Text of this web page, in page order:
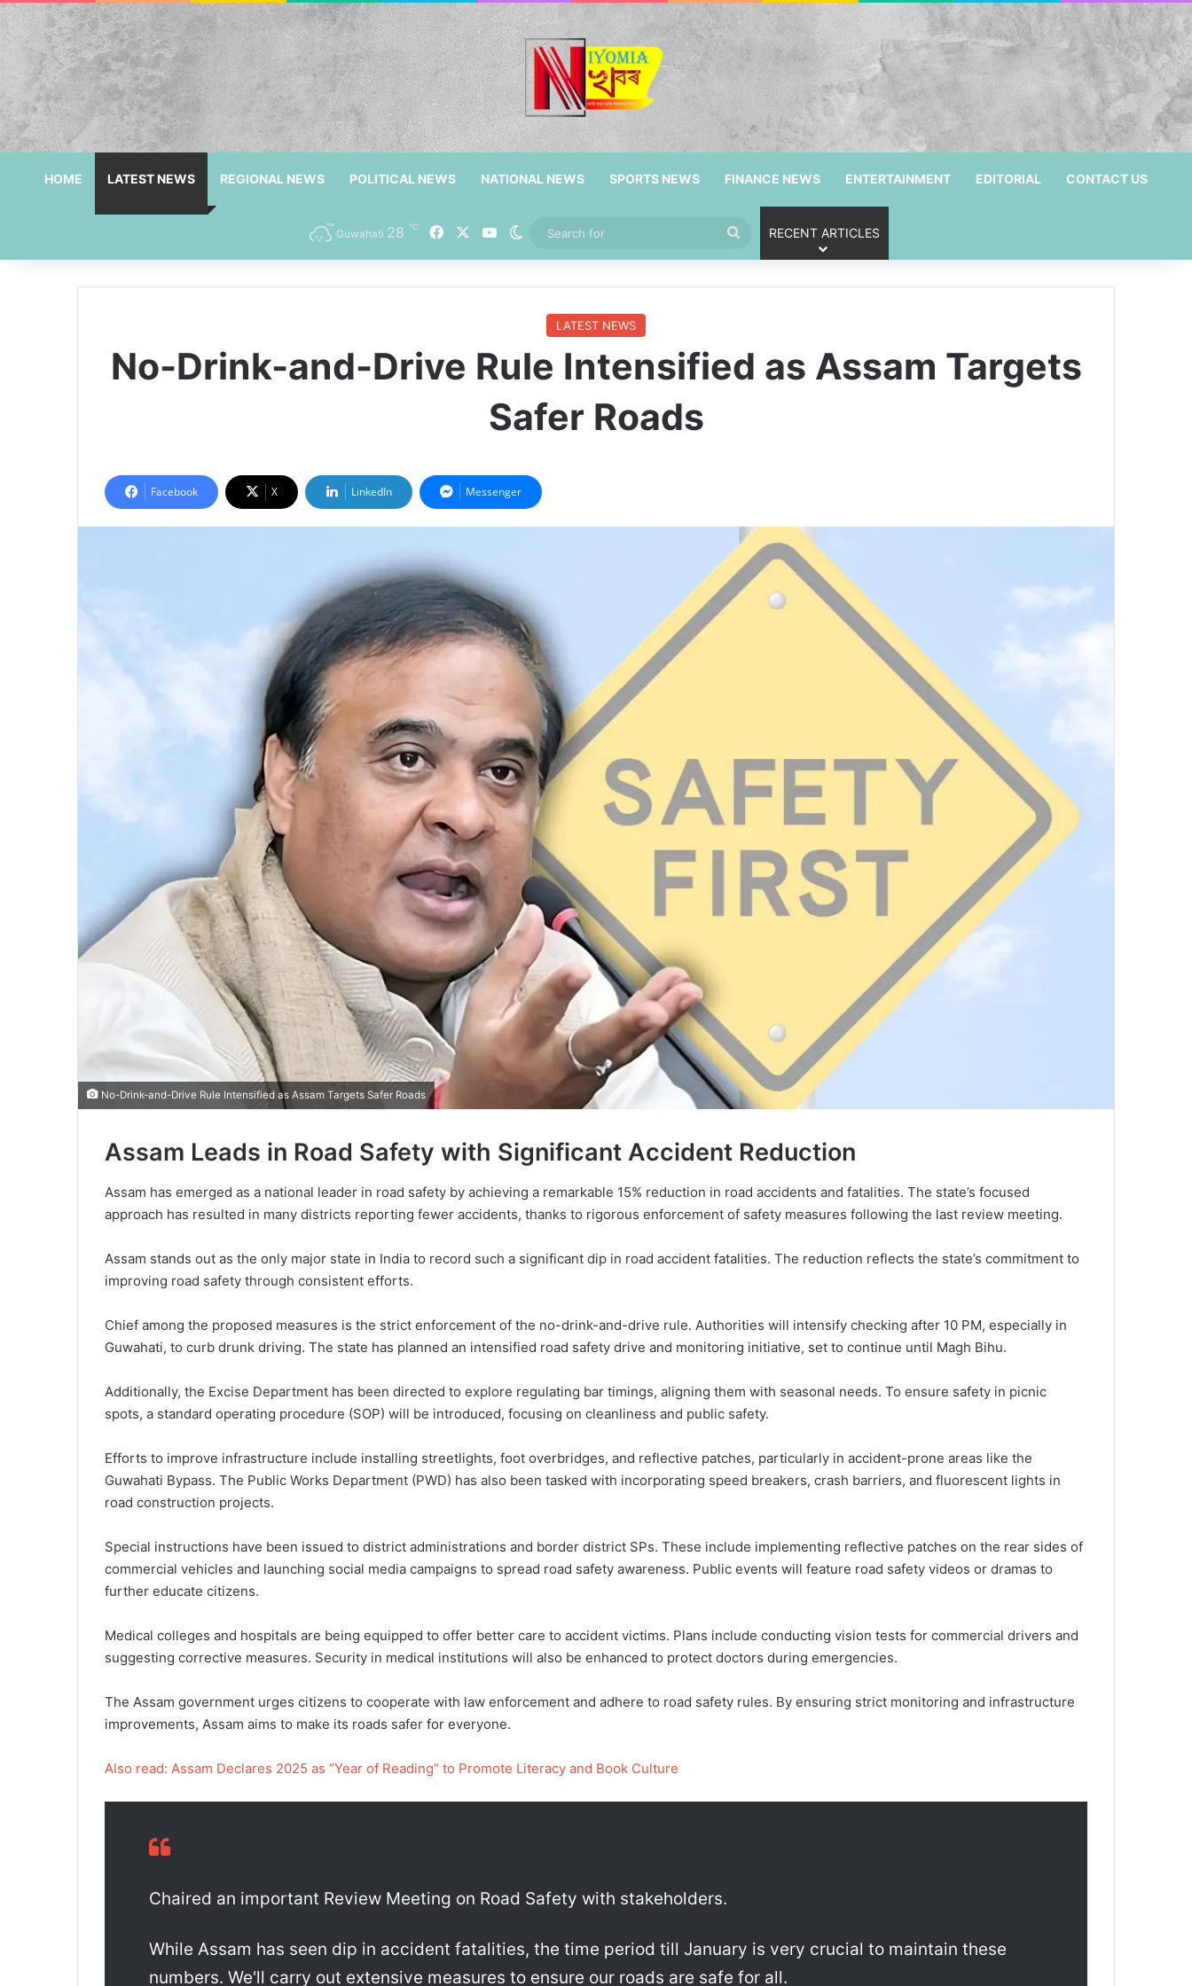
HOME LATEST NEWS REGIONAL NEWS POLITICAL NEWS NATIONAL NEWS SPORTS NEWS FINANCE NEWS ENTERTAINMENT EDITORIAL CONTACT US
Guwahati 28 ℃ FacebookYouTubeSwitch skin
Search
for
RECENT ARTICLES
LATEST NEWS
No-Drink-and-Drive Rule Intensified as Assam Targets
Safer Roads
Facebook X LinkedIn Messenger
No-Drink-and-Drive Rule Intensified as Assam Targets Safer Roads
Assam Leads in Road Safety with Significant Accident Reduction
Assam has emerged as a national leader in road safety by achieving a remarkable 15% reduction in road accidents and fatalities. The state’s focused
approach has resulted in many districts reporting fewer accidents, thanks to rigorous enforcement of safety measures following the last review meeting.
Assam stands out as the only major state in India to record such a significant dip in road accident fatalities. The reduction reflects the state’s commitment to
improving road safety through consistent efforts.
Chief among the proposed measures is the strict enforcement of the no-drink-and-drive rule. Authorities will intensify checking after 10 PM, especially in
Guwahati, to curb drunk driving. The state has planned an intensified road safety drive and monitoring initiative, set to continue until Magh Bihu.
Additionally, the Excise Department has been directed to explore regulating bar timings, aligning them with seasonal needs. To ensure safety in picnic
spots, a standard operating procedure (SOP) will be introduced, focusing on cleanliness and public safety.
Efforts to improve infrastructure include installing streetlights, foot overbridges, and reflective patches, particularly in accident-prone areas like the
Guwahati Bypass. The Public Works Department (PWD) has also been tasked with incorporating speed breakers, crash barriers, and fluorescent lights in
road construction projects.
Special instructions have been issued to district administrations and border district SPs. These include implementing reflective patches on the rear sides of
commercial vehicles and launching social media campaigns to spread road safety awareness. Public events will feature road safety videos or dramas to
further educate citizens.
Medical colleges and hospitals are being equipped to offer better care to accident victims. Plans include conducting vision tests for commercial drivers and
suggesting corrective measures. Security in medical institutions will also be enhanced to protect doctors during emergencies.
The Assam government urges citizens to cooperate with law enforcement and adhere to road safety rules. By ensuring strict monitoring and infrastructure
improvements, Assam aims to make its roads safer for everyone.
Also read: Assam Declares 2025 as “Year of Reading” to Promote Literacy and Book Culture
Chaired an important Review Meeting on Road Safety with stakeholders.
While Assam has seen dip in accident fatalities, the time period till January is very crucial to maintain these
numbers. We'll carry out extensive measures to ensure our roads are safe for all.